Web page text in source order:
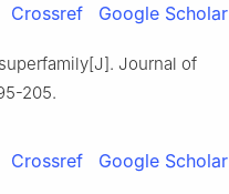
Crossref Google Scholar
Journal of
205.
Crossref Google Scholar